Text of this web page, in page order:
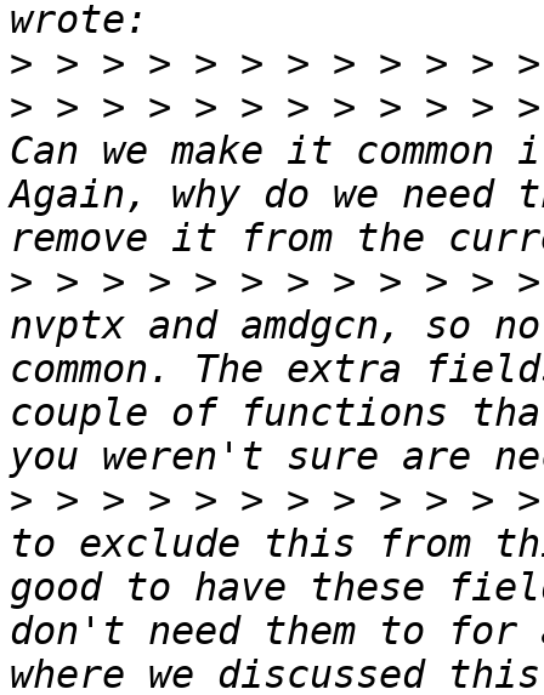
>
> > > > > > > > > > >
Can we make it
Again, why do we need
> > > > > > > > > > >
nvptx and amdgcn, so
common. The extra
couple of functions
> > > > > > > > > > >
to exclude this from
good to have these
don't need them to for